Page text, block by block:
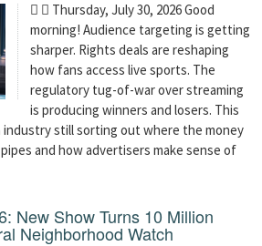
  Thursday, July 30, 2026 Good
morning! Audience targeting is getting
sharper. Rights deals are reshaping
how fans access live sports. The
regulatory tug-of-war over streaming
is producing winners and losers. This
industry still sorting out where the money
and how advertisers make sense of
New Show Turns 10 Million
Neighborhood Watch